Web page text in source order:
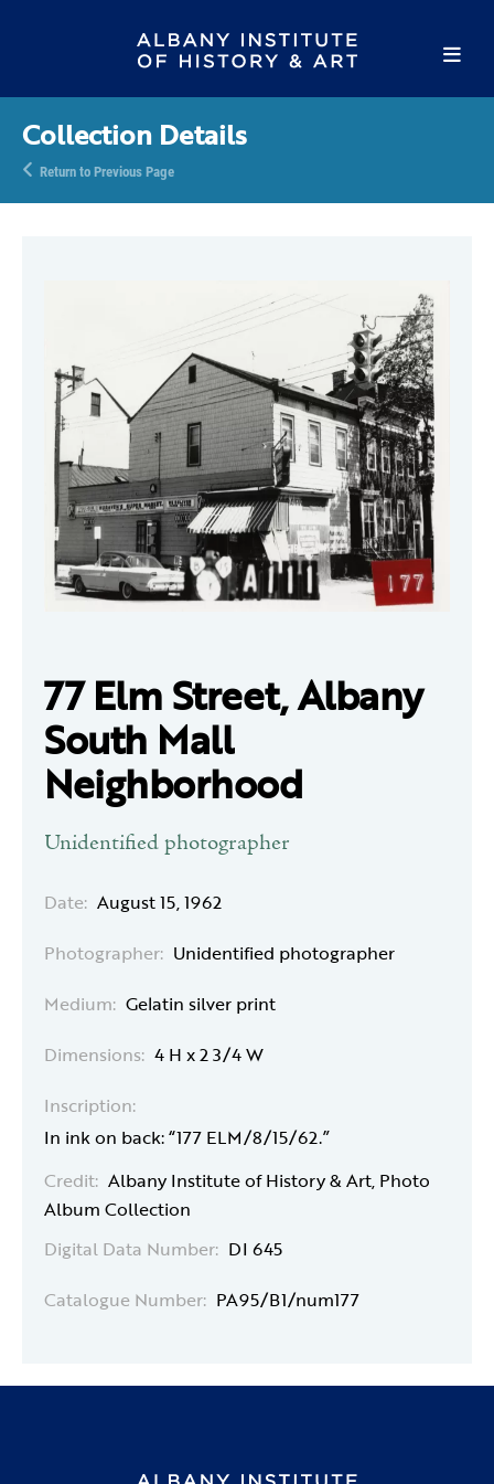
Collection Details
Return to Previous Page
77 Elm Street, Albany
South Mall
Neighborhood
Unidentified photographer
Date: August 15, 1962
Photographer: Unidentified photographer
Medium: Gelatin silver print
Dimensions: 4 H x 2 3/4 W
Inscription:
In ink on back: “177 ELM/8/15/62.”
Credit: Albany Institute of History & Art, Photo
Album Collection
Digital Data Number: DI 645
Catalogue Number: PA95/B1/num177